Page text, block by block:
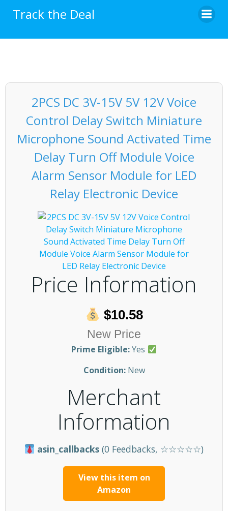
Track the Deal
2PCS DC 3V-15V 5V 12V Voice
Control Delay Switch Miniature
Microphone Sound Activated Time
Delay Turn Off Module Voice
Alarm Sensor Module for LED
Relay Electronic Device
Price Information
$10.58
New Price
Prime Eligible:Yes
Condition:New
Merchant
Information
asin_callbacks (0 Feedbacks, ☆☆☆☆☆)
View this item on
Amazon